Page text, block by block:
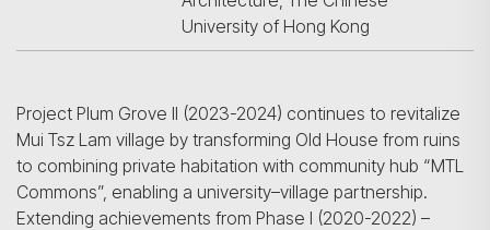
University of Hong Kong
Project Plum Grove II (2023-2024) continues to revitalize
Mui Tsz Lam village by transforming Old House from ruins
to combining private habitation with community hub “MTL
Commons”, enabling a university–village partnership.
Extending achievements from Phase I (2020-2022) –